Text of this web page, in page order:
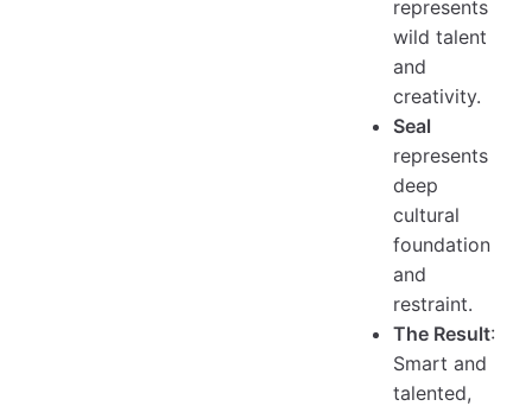
represents
wild talent
and
creativity.
Seal
represents
deep
cultural
foundation
and
restraint.
The Result:
Smart and
talented,